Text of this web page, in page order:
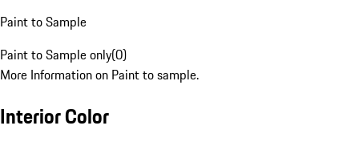
Paint to Sample
Paint to Sample only(0)
More Information on Paint to sample.
Interior Color